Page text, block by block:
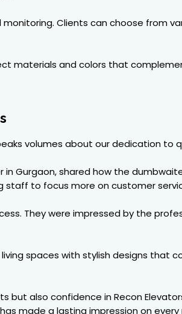
Clients can choose from
materials and colors that
volumes about our dedication to
Gurgaon, shared how the
to focus more on customer
They were impressed by the
spaces with stylish designs that
but also confidence in Recon
made a lasting impression on